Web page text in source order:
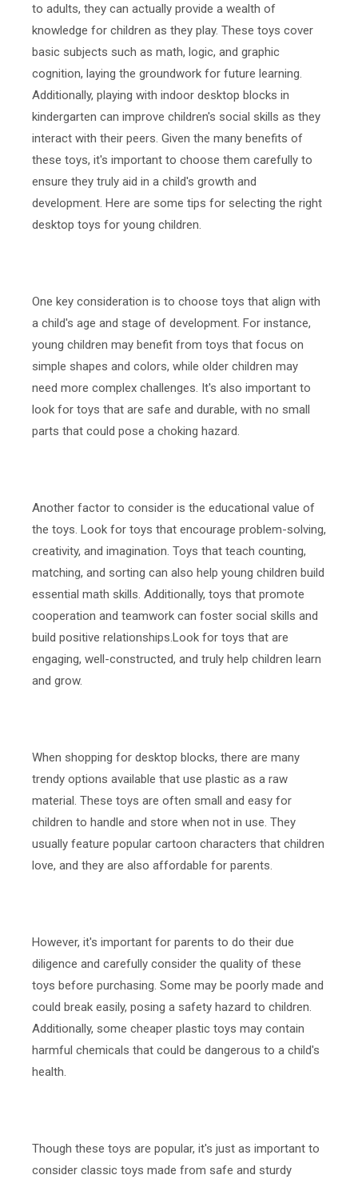
to adults, they can actually provide a wealth of
knowledge for children as they play. These toys cover
basic subjects such as math, logic, and graphic
cognition, laying the groundwork for future learning.
Additionally, playing with indoor desktop blocks in
kindergarten can improve children's social skills as they
interact with their peers. Given the many benefits of
these toys, it's important to choose them carefully to
ensure they truly aid in a child's growth and
development. Here are some tips for selecting the right
desktop toys for young children.
One key consideration is to choose toys that align with
a child's age and stage of development. For instance,
young children may benefit from toys that focus on
simple shapes and colors, while older children may
need more complex challenges. It's also important to
look for toys that are safe and durable, with no small
parts that could pose a choking hazard.
Another factor to consider is the educational value of
the toys. Look for toys that encourage problem-solving,
creativity, and imagination. Toys that teach counting,
matching, and sorting can also help young children build
essential math skills. Additionally, toys that promote
cooperation and teamwork can foster social skills and
build positive relationships.Look for toys that are
engaging, well-constructed, and truly help children learn
and grow.
When shopping for desktop blocks, there are many
trendy options available that use plastic as a raw
material. These toys are often small and easy for
children to handle and store when not in use. They
usually feature popular cartoon characters that children
love, and they are also affordable for parents.
However, it's important for parents to do their due
diligence and carefully consider the quality of these
toys before purchasing. Some may be poorly made and
could break easily, posing a safety hazard to children.
Additionally, some cheaper plastic toys may contain
harmful chemicals that could be dangerous to a child's
health.
Though these toys are popular, it's just as important to
consider classic toys made from safe and sturdy